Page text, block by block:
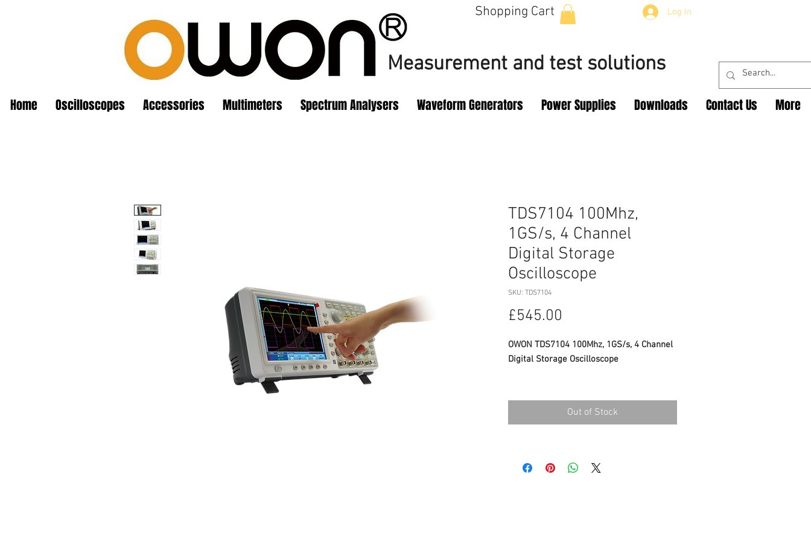
Shopping Cart Log In
Measurement and test solutions
Home Oscilloscopes Accessories Multimeters Spectrum Analysers Waveform Generators Power Supplies Downloads Contact Us More
TDS7104 100Mhz,
1GS/s, 4 Channel
Digital Storage
Oscilloscope
SKU: TDS7104
£545.00
OWON TDS7104 100Mhz, 1GS/s, 4 Channel
Digital Storage Oscilloscope
SPECIFICATIONS
Bandwidth : 100MHz
8 inch high resolution LCD
LabVIEW supported
Out of Stock